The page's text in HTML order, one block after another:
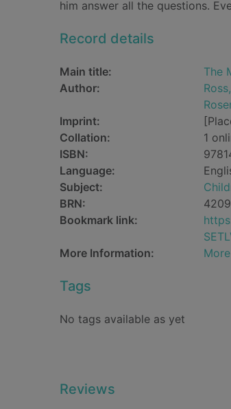
him answer all the questions.
Record details
Main title:
The
Author:
Imprint:
Collation:
1
ISBN:
Language:
Subject:
BRN:
Bookmark link:
More Information:
Tags
No tags available as yet
Reviews